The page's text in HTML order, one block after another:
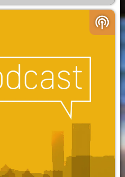
podcasts